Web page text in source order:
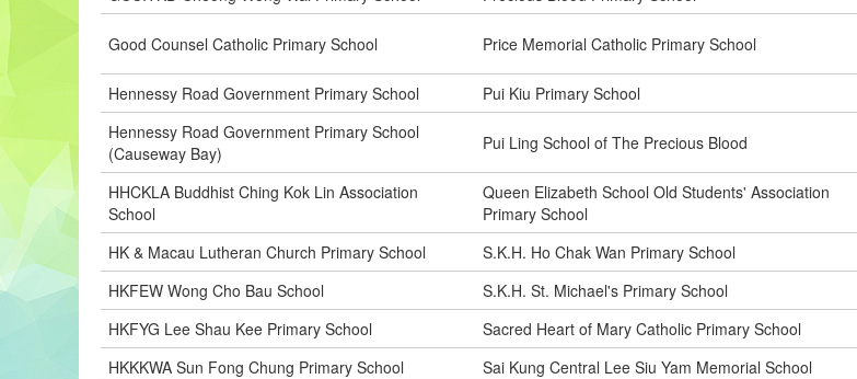
Good Counsel Catholic Primary School Price Memorial Catholic Primary School
Hennessy Road Government Primary School
Pui Kiu Primary School
Hennessy Road Government Primary School
(Causeway Bay)
Pui Ling School of The Precious Blood
HHCKLA Buddhist Ching Kok Lin Association
School
Queen Elizabeth School Old Students' Association
Primary School
HK & Macau Lutheran Church Primary School S.K.H. Ho Chak Wan Primary School
HKFEW Wong Cho Bau School
S.K.H. St. Michael's Primary School
HKFYG Lee Shau Kee Primary School
Sacred Heart of Mary Catholic Primary School
HKKKWA Sun Fong Chung Primary School
Sai Kung Central Lee Siu Yam Memorial School